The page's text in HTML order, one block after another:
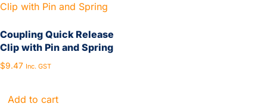
Coupling Quick Release
Clip with Pin and Spring
$9.47 Inc. GST
Add to cart